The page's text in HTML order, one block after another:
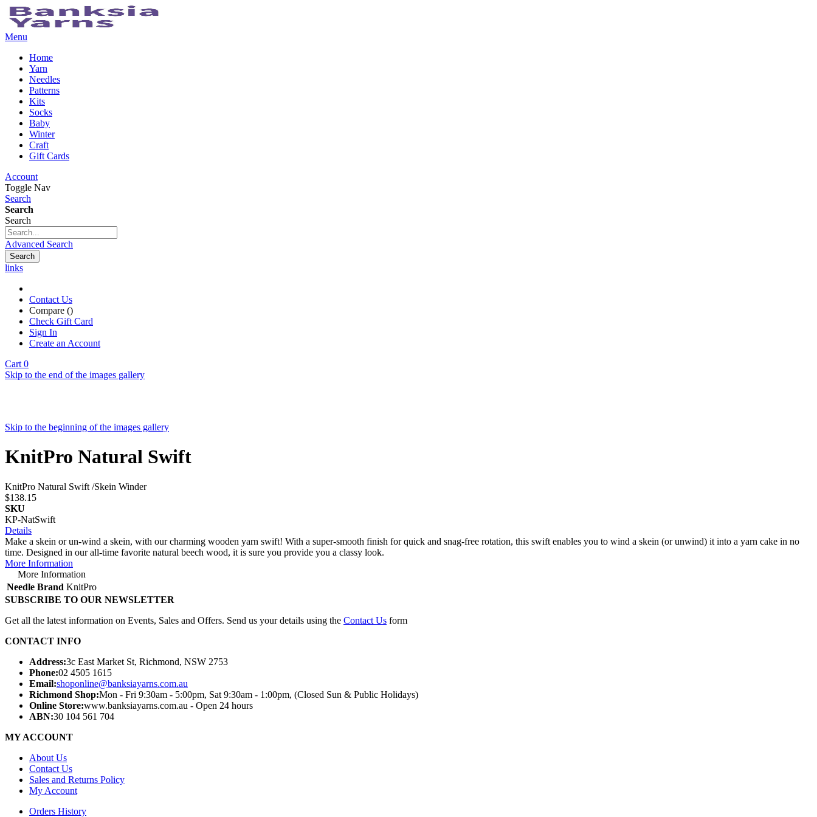
Menu
Home
Yarn
Needles
Patterns
Kits
Socks
Baby
Winter
Craft
Gift Cards
Account
Toggle Nav
Search
Search
Search
Advanced Search
Search
links
Contact Us
Compare ()
Check Gift Card
Sign In
Create an Account
Cart 0
Skip to the end of the images gallery
Skip to the beginning of the images gallery
KnitPro Natural Swift
KnitPro Natural Swift /Skein Winder
$138.15
SKU
KP-NatSwift
Details
Make a skein or un-wind a skein, with our charming wooden yarn swift! With a super-smooth finish for quick and snag-free rotation, this swift enables you to wind a skein (or unwind) it into a yarn cake in no
time. Designed in our all-time favorite natural beech wood, it is sure you provide you a classy look.
More Information
More Information
Needle Brand KnitPro
SUBSCRIBE TO OUR NEWSLETTER
Get all the latest information on Events, Sales and Offers. Send us your details using the Contact Us form
CONTACT INFO
Address:3c East Market St, Richmond, NSW 2753
Phone:02 4505 1615
Email:shoponline@banksiayarns.com.au
Richmond Shop:Mon - Fri 9:30am - 5:00pm, Sat 9:30am - 1:00pm, (Closed Sun & Public Holidays)
Online Store:www.banksiayarns.com.au - Open 24 hours
ABN:30 104 561 704
MY ACCOUNT
About Us
Contact Us
Sales and Returns Policy
My Account
Orders History